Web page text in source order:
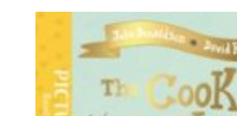
by
latest